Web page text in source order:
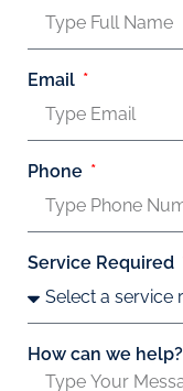
Email
Phone
Service Required
How can we help?